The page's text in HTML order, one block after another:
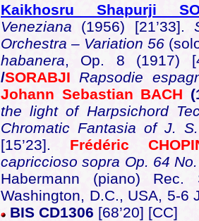
Kaikhosru Shapurji
Veneziana (1956) [21’33].
Orchestra – Variation 56
habanera, Op. 8 (1917)
/SORABJI
Rapsodie
Johann Sebastian BACH
the light of Harpsichord
Chromatic Fantasia of J.
[15’23]. Frédéric
capriccioso sopra Op. 64
Habermann (piano)
Washington, D.C., USA, 5-6
BIS CD1306 [68’20] [CC]